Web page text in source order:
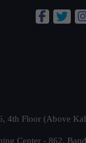
4th Floor (Above
Center - 862,